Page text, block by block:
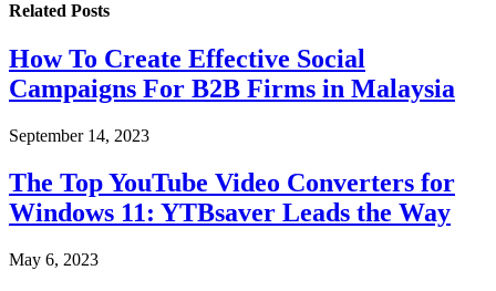
Related Posts
How To Create Effective Social
Campaigns For B2B Firms in Malaysia
September 14, 2023
The Top YouTube Video Converters for
Windows 11: YTBsaver Leads the Way
May 6, 2023